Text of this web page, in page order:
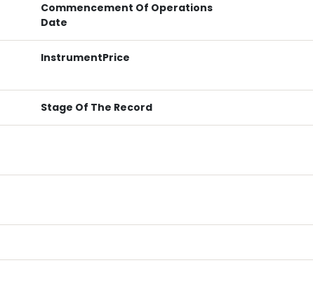
Commencement Of Operations
Date
InstrumentPrice
Stage Of The Record